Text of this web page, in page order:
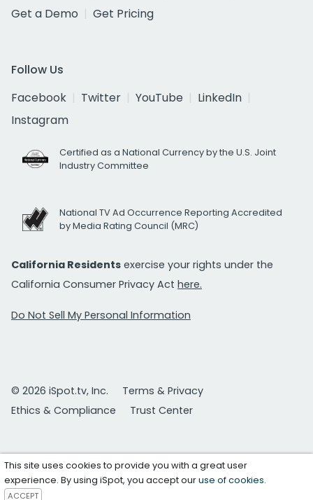
Get a Demo
Get Pricing
Follow Us
Facebook
Twitter YouTube
LinkedIn
Instagram
Certified as a National Currency by the U.S. Joint
Industry Committee
National TV Ad Occurrence Reporting Accredited
by Media Rating Council (MRC)
California Residents exercise your rights under the
California Consumer Privacy Act here.
Do Not Sell My Personal Information
© 2026 iSpot.tv, Inc.
Terms & Privacy
Ethics & Compliance
Trust Center
This site uses cookies to provide you with a great user
experience. By using iSpot, you accept ouruse of cookies.
ACCEPT